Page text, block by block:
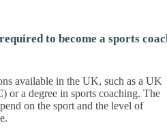
to become a sports
available in the UK, such as a UK
or a degree in sports coaching. The
on the sport and the level of